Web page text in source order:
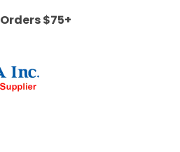
Orders $75+